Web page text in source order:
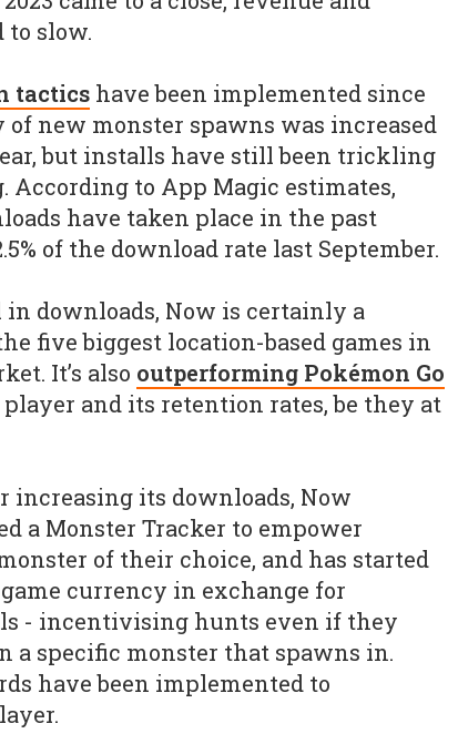
to slow.
tactics have been implemented since
of new monster spawns was increased
but installs have still been trickling
According to App Magic estimates,
have taken place in the past
of the download rate last September.
downloads, Now is certainly a
five biggest location-based games in
It’s also outperforming Pokémon Go
and its retention rates, be they at
increasing its downloads, Now
a Monster Tracker to empower
of their choice, and has started
currency in exchange for
- incentivising hunts even if they
a specific monster that spawns in.
have been implemented to